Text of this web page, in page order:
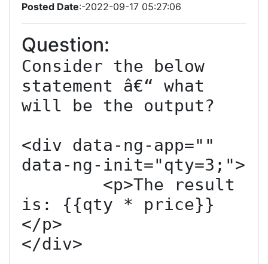
Posted Date:-2022-09-17 05:27:06
Question:
Consider the below
statement â€“ what
will be the output?
<div data-ng-app=""
data-ng-init="qty=3;">
is: {{qty * price}}
</p>
</div>